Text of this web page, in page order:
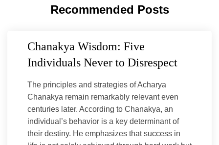
Recommended Posts
Chanakya Wisdom: Five
Individuals Never to Disrespect
The principles and strategies of Acharya
Chanakya remain remarkably relevant even
centuries later. According to Chanakya, an
individual’s behavior is a key determinant of
their destiny. He emphasizes that success in